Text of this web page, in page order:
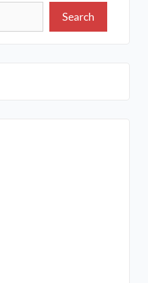
Search